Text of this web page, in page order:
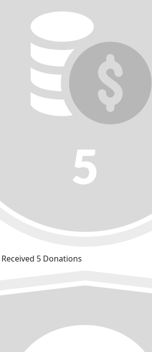
Received 5 Donations